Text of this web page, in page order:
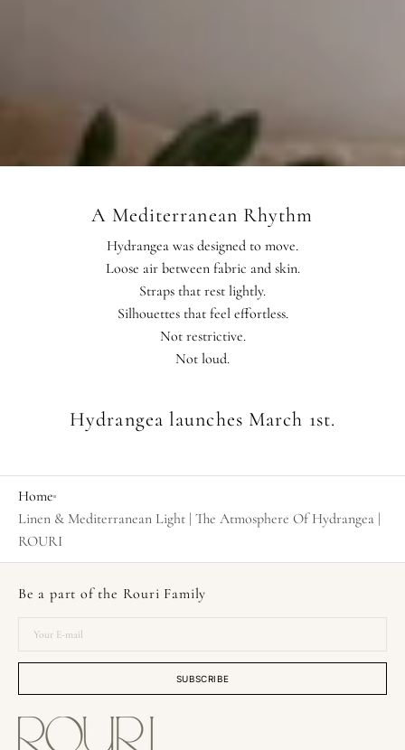
A Mediterranean Rhythm
Hydrangea was designed to move.
Loose air between fabric and skin.
Straps that rest lightly.
Silhouettes that feel effortless.
Not restrictive.
Not loud.
Hydrangea launches March 1st.
Home
Linen & Mediterranean Light | The Atmosphere Of Hydrangea |
ROURI
Be a part of the Rouri Family
Your
E-
SUBSCRIBE